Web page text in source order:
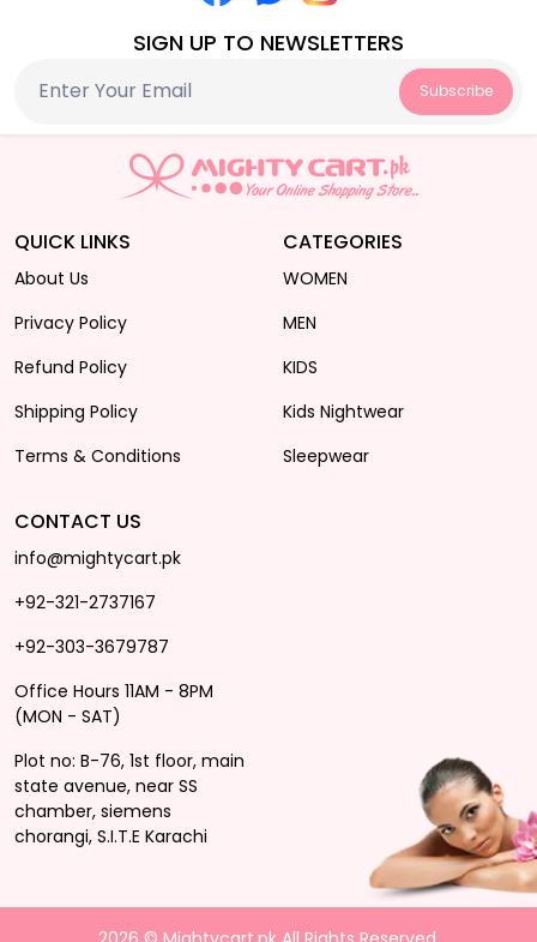
SIGN UP TO NEWSLETTERS
Subscribe
QUICK LINKS
About Us
Privacy Policy
Refund Policy
Shipping Policy
Terms & Conditions
CATEGORIES
WOMEN
MEN
KIDS
Kids Nightwear
Sleepwear
CONTACT US
info@mightycart.pk
+92-321-2737167
+92-303-3679787
Office Hours 11AM - 8PM
(MON - SAT)
Plot no: B-76, 1st floor, main
state avenue, near SS
chamber, siemens
chorangi, S.I.T.E Karachi